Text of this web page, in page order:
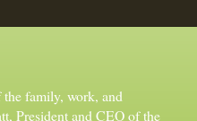
family, work, and
President and CEO of the